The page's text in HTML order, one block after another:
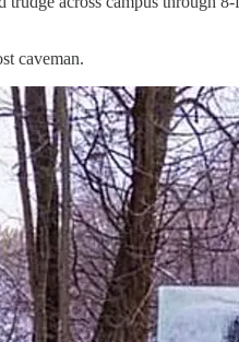
caveman.